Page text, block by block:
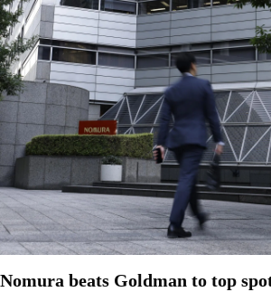
Nomura beats Goldman to top